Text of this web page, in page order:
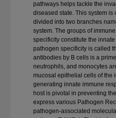
pathways helps tackle the
diseased state. This system is
divided into two branches
system. The groups of
specificity constitute the
pathogen specificity is called
antibodies by B cells is a
neutrophils, and monocytes
mucosal epithelial cells of the
generating innate immune
host is pivotal in preventing
express various Pathogen
pathogen-associated